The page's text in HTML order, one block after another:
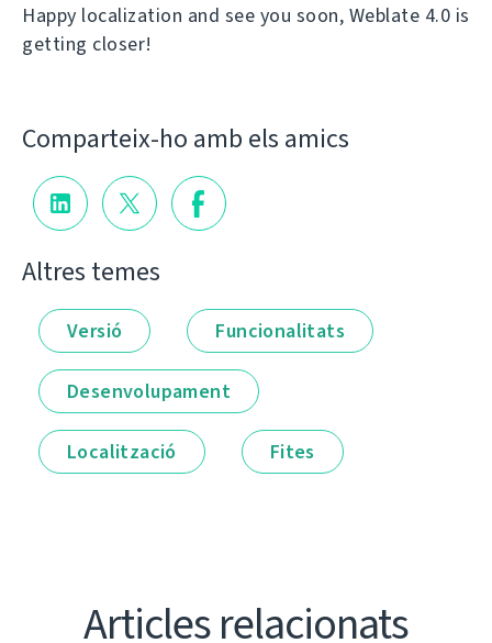
Happy localization and see you soon, Weblate 4.0 is
getting closer!
Comparteix-ho amb els amics
Altres temes
Versió Funcionalitats
Desenvolupament
Localització Fites
Articles relacionats